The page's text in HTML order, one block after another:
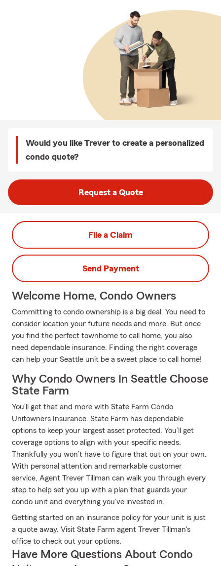
Would you like Trever to create a personalized
condo quote?
Request a Quote
File a Claim
Send Payment
Welcome Home, Condo Owners
Committing to condo ownership is a big deal. You need to
consider location your future needs and more. But once
you find the perfect townhome to call home, you also
need dependable insurance. Finding the right coverage
can help your Seattle unit be a sweet place to call home!
Why Condo Owners In Seattle Choose
State Farm
You’ll get that and more with State Farm Condo
Unitowners Insurance. State Farm has dependable
options to keep your largest asset protected. You’ll get
coverage options to align with your specific needs.
Thankfully you won’t have to figure that out on your own.
With personal attention and remarkable customer
service, Agent Trever Tillman can walk you through every
step to help set you up with a plan that guards your
condo unit and everything you’ve invested in.
Getting started on an insurance policy for your unit is just
a quote away. Visit State Farm agent Trever Tillman's
office to check out your options.
Have More Questions About Condo